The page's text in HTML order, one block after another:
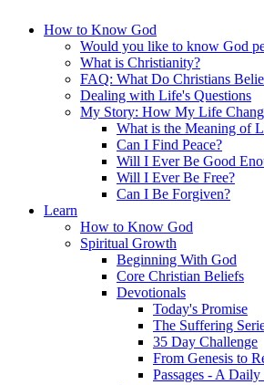
How to Know God
Would you like to know God
What is Christianity?
FAQ: What Do Christians
Dealing with Life's Questions
My Story: How My Life
What is the Meaning of
Can I Find Peace?
Will I Ever Be Good
Will I Ever Be Free?
Can I Be Forgiven?
Learn
How to Know God
Spiritual Growth
Beginning With God
Core Christian Beliefs
Devotionals
Today's Promise
The Suffering
35 Day Challenge
From Genesis to
Passages - A